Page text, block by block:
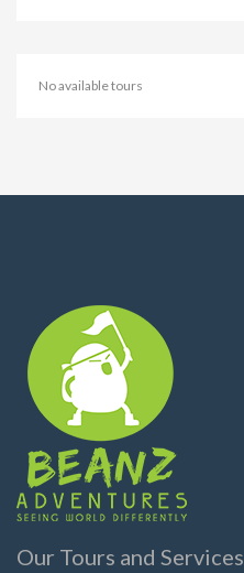
No available tours
Our Tours and Services